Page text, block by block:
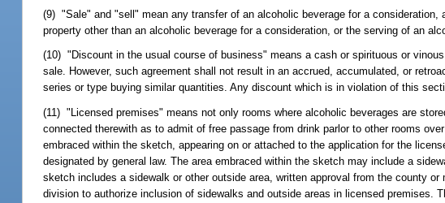
(9) "Sale" and "sell" mean any transfer of an alcoholic beverage for a
property other than an alcoholic beverage for a consideration, or the serving of an
(10) "Discount in the usual course of business" means a cash or spirituous or
sale. However, such agreement shall not result in an accrued, accumulated, or
series or type buying similar quantities. Any discount which is in violation of this
(11) "Licensed premises" means not only rooms where alcoholic beverages are
connected therewith as to admit of free passage from drink parlor to other rooms
embraced within the sketch, appearing on or attached to the application for the
designated by general law. The area embraced within the sketch may include a
sketch includes a sidewalk or other outside area, written approval from the county
division to authorize inclusion of sidewalks and outside areas in licensed premises.